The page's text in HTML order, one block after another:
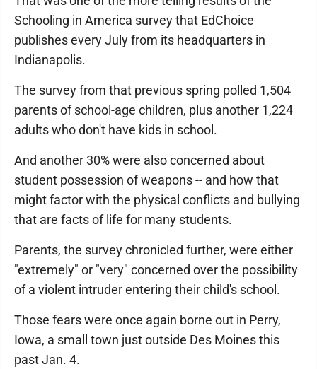
Schooling in America survey that EdChoice
publishes every July from its headquarters in
Indianapolis.
The survey from that previous spring polled 1,504
parents of school-age children, plus another 1,224
adults who don't have kids in school.
And another 30% were also concerned about
student possession of weapons -- and how that
might factor with the physical conflicts and bullying
that are facts of life for many students.
Parents, the survey chronicled further, were either
"extremely" or "very" concerned over the possibility
of a violent intruder entering their child's school.
Those fears were once again borne out in Perry,
Iowa, a small town just outside Des Moines this
past Jan. 4.